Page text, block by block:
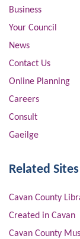
Business
Your Council
News
Contact Us
Online Planning
Careers
Consult
Gaeilge
Related Sites
Cavan County
Created in Cavan
Cavan County